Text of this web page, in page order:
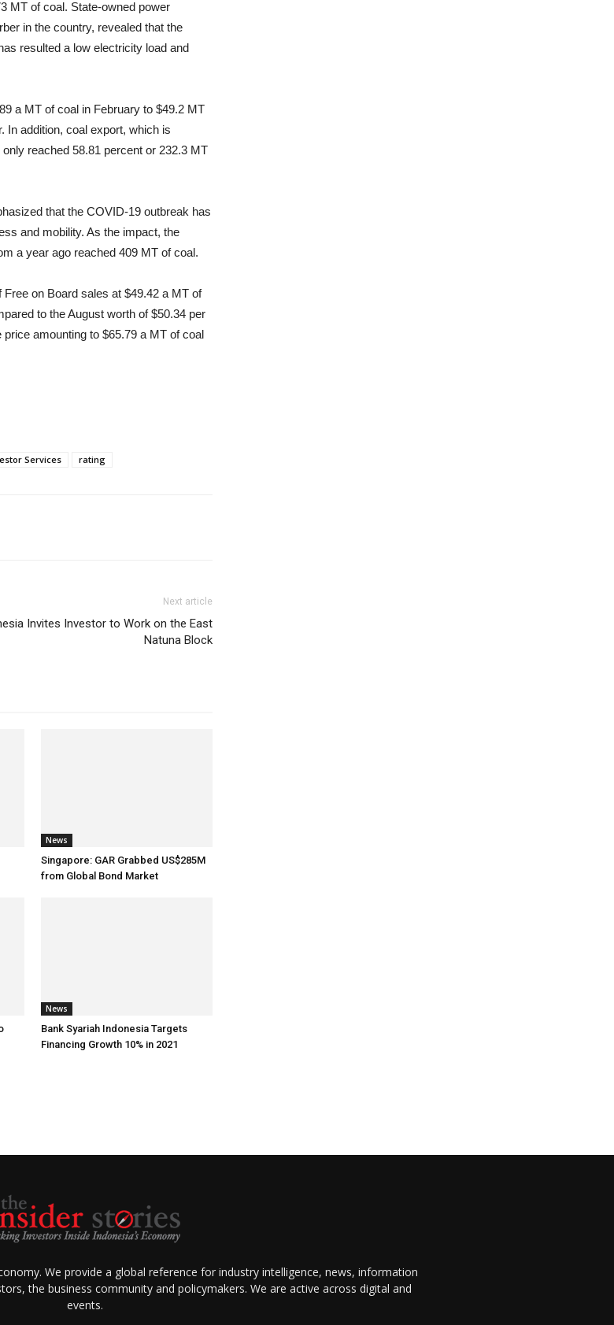
MT of coal. State-owned power
in the country, revealed that the
resulted a low electricity load and
a MT of coal in February to $49.2 MT
In addition, coal export, which is
reached 58.81 percent or 232.3 MT
that the COVID-19 outbreak has
and mobility. As the impact, the
a year ago reached 409 MT of coal.
on Board sales at $49.42 a MT of
to the August worth of $50.34 per
amounting to $65.79 a MT of coal
Services rating
Next article
Invites Investor to Work on the East
Natuna Block
News
Singapore: GAR Grabbed US$285M
from Global Bond Market
News
Bank Syariah Indonesia Targets
Financing Growth 10% in 2021
We provide a global reference for industry intelligence, news, information
the business community and policymakers. We are active across digital and
events.